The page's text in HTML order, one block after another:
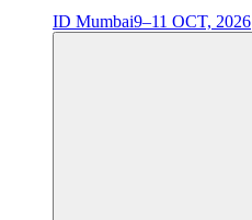
ID Mumbai9–11 OCT, 2026